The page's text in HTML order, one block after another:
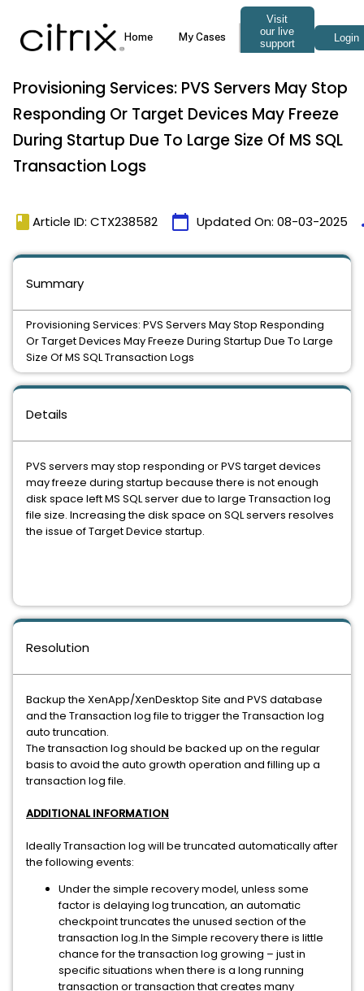
Provisioning Services: PVS Servers May Stop
Responding Or Target Devices May Freeze
During Startup Due To Large Size Of MS SQL
Transaction Logs
book Article ID: CTX238582 calendar_today Updated On: 08-03-2025
Details
PVS servers may stop responding or PVS target devices
may freeze during startup because there is not enough
disk space left MS SQL server due to large Transaction log
file size. Increasing the disk space on SQL servers resolves
the issue of Target Device startup.
Resolution
Backup the XenApp/XenDesktop Site and PVS database
and the Transaction log file to trigger the Transaction log
auto truncation.
The transaction log should be backed up on the regular
basis to avoid the auto growth operation and filling up a
transaction log file.
ADDITIONAL INFORMATION
Ideally Transaction log will be truncated automatically after
the following events:
Under the simple recovery model, unless some
factor is delaying log truncation, an automatic
checkpoint truncates the unused section of the
transaction log.In the Simple recovery there is little
chance for the transaction log growing – just in
specific situations when there is a long running
transaction or transaction that creates many
Summary
Provisioning Services: PVS Servers May Stop Responding
Or Target Devices May Freeze During Startup Due To Large
Size Of MS SQL Transaction Logs